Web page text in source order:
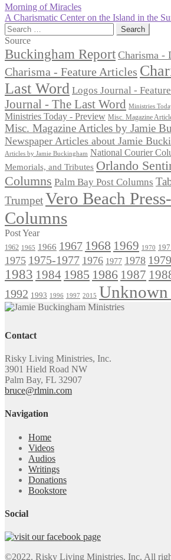
Post
navigation
Previous
post:
Morning of Miracles
Next
post:
A Charismatic Center on the Island in the
Search
for:
Source
Buckingham Report Charisma -
Charisma - Feature Articles
Last Word Logos Journal -
Journal - The Last Word
Ministries
Ministries Today - Preview Misc. Magazine
Misc. Magazine Articles by Jamie
Newspaper Articles about Jamie
Articles by Jamie Buckingham National Courier
Memorials, and Tributes Orlando
Columns Palm Bay Post Columns
TrumpetVero Beach
Columns
Post Year
1962 1965 1966 1967 1968 1969 1970
1975 1975-1977 1976 1977 1978 1979
1983 1984 1985 1986 1987
1992 1993 1996 1997 2015 Unknown
Contact
Risky Living Ministries, Inc.
3901 Hield Road NW
Palm Bay, FL 32907
bruce@rlmin.com
Navigation
Home
Videos
Audios
Writings
Donations
Bookstore
Social
©2022. Risky Living Ministries, Inc. All